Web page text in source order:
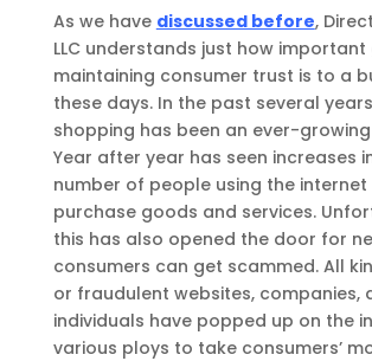
As we have discussed before,
LLC understands just how
maintaining consumer trust is to a
these days. In the past several
shopping has been an ever-
Year after year has seen increases
number of people using the
purchase goods and services.
this has also opened the door for
consumers can get scammed. All
or fraudulent websites, companies,
individuals have popped up on the
various ploys to take consumers’